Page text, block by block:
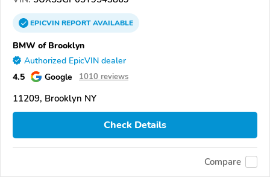
EPICVINREPORTAVAILABLE
BMW of Brooklyn
Authorized EpicVIN dealer
4.5 Google 1010 reviews
11209, Brooklyn NY
Check Details
Compare